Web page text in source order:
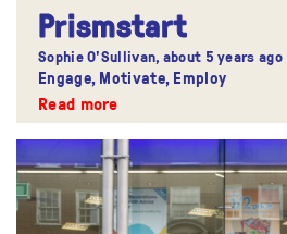
Prismstart
Sophie O'Sullivan, about 5 years ago
Engage, Motivate, Employ
Read more